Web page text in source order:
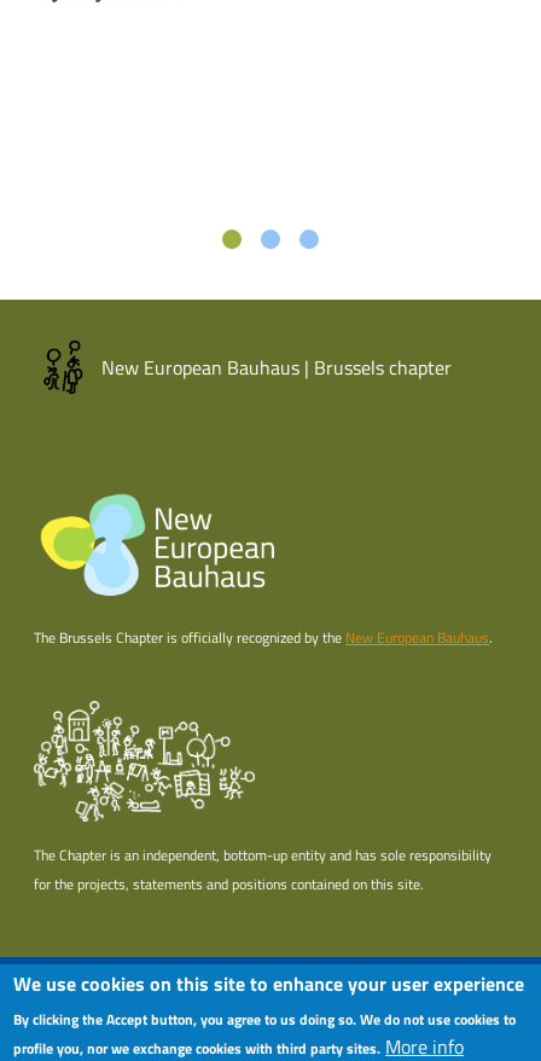
We use cookies on this site to enhance your user experience
By clicking the Accept button, you agree to us doing so. We do not use cookies to
profile you, nor we exchange cookies with third party sites. More info
New European Bauhaus | Brussels chapter
The Brussels Chapter is officially recognized by the New European Bauhaus.
The Chapter is an independent, bottom-up entity and has sole responsibility
for the projects, statements and positions contained on this site.
Menu Pied de page
Useful links section
Terms of use
Privacy policy